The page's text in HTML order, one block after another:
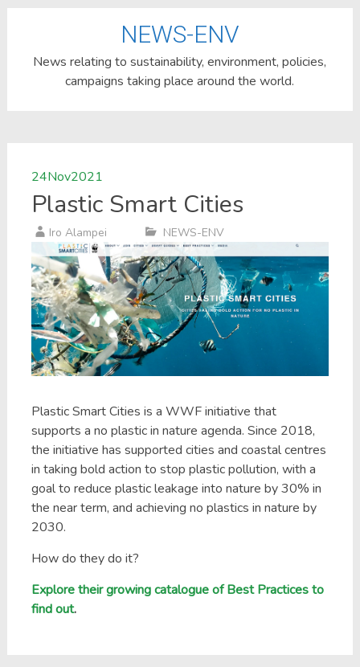
NEWS-ENV
News relating to sustainability, environment, policies,
campaigns taking place around the world.
24Nov2021
Plastic Smart Cities
Iro Alampei NEWS-ENV
Plastic Smart Cities is a WWF initiative that
supports a no plastic in nature agenda. Since 2018,
the initiative has supported cities and coastal centres
in taking bold action to stop plastic pollution, with a
goal to reduce plastic leakage into nature by 30% in
the near term, and achieving no plastics in nature by
2030.
How do they do it?
Explore their growing catalogue of Best Practices to
find out.